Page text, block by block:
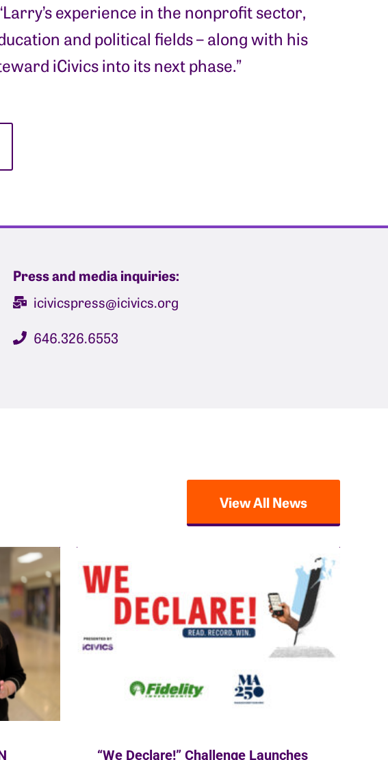
experience in the nonprofit sector,
and political fields – along with his
iCivics into its next phase.”
Press and media inquiries:
icivicspress@icivics.org
646.326.6553
View All News
“We Declare!” Challenge Launches